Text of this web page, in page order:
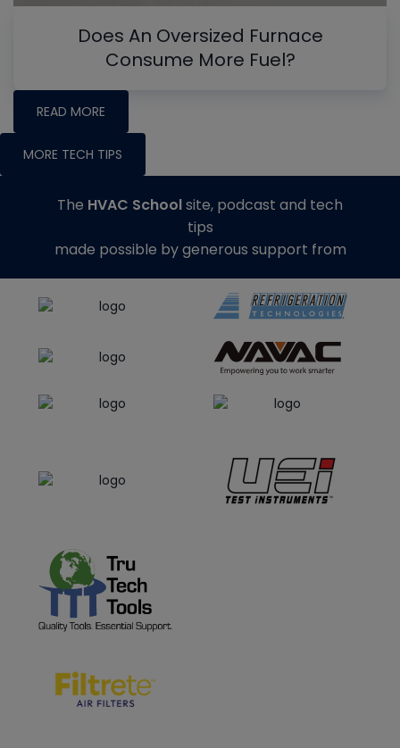
Does An Oversized Furnace
Consume More Fuel?
READ MORE
MORE TECH TIPS
The HVAC Schoolsite, podcast and tech
tips
made possible by generous support from